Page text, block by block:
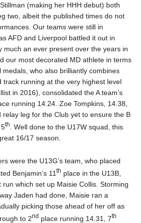
(making her HHH debut) both
two, albeit the published times do not
Our teams were still in
AFD and Liverpool battled it out in
much an ever present over the years in
our most decorated MD athlete in terms
who also brilliantly combines
track running at the very highest level
in 2016), consolidated the A team’s
running 14.24. Zoe Tompkins, 14.38,
leg for the Club yet to ensure the B
th
. Well done to the U17W squad, this
16/17 season.
were the U13G’s team, who placed
Benjamin’s 11 th place in the U13B,
which set up Maisie Collis. Storming
Jaden had done, Maisie ran a
picking those ahead of her off as
to 2nd place running 14.31, 7th